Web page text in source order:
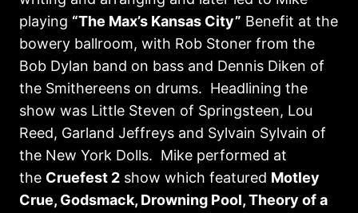
playing “The Max’s Kansas City” Benefit at the
bowery ballroom, with Rob Stoner from the
Bob Dylan band on bass and Dennis Diken of
the Smithereens on drums. Headlining the
show was Little Steven of Springsteen, Lou
Reed, Garland Jeffreys and Sylvain Sylvain of
the New York Dolls. Mike performed at
the Cruefest 2 show which featured Motley
Crue, Godsmack, Drowning Pool, Theory of a